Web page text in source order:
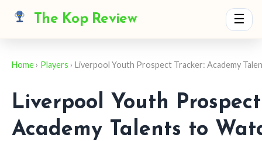
The Kop Review ☰
Home› Players › Liverpool Youth Prospect Tracker: Academy
Liverpool Youth
Academy Talents to